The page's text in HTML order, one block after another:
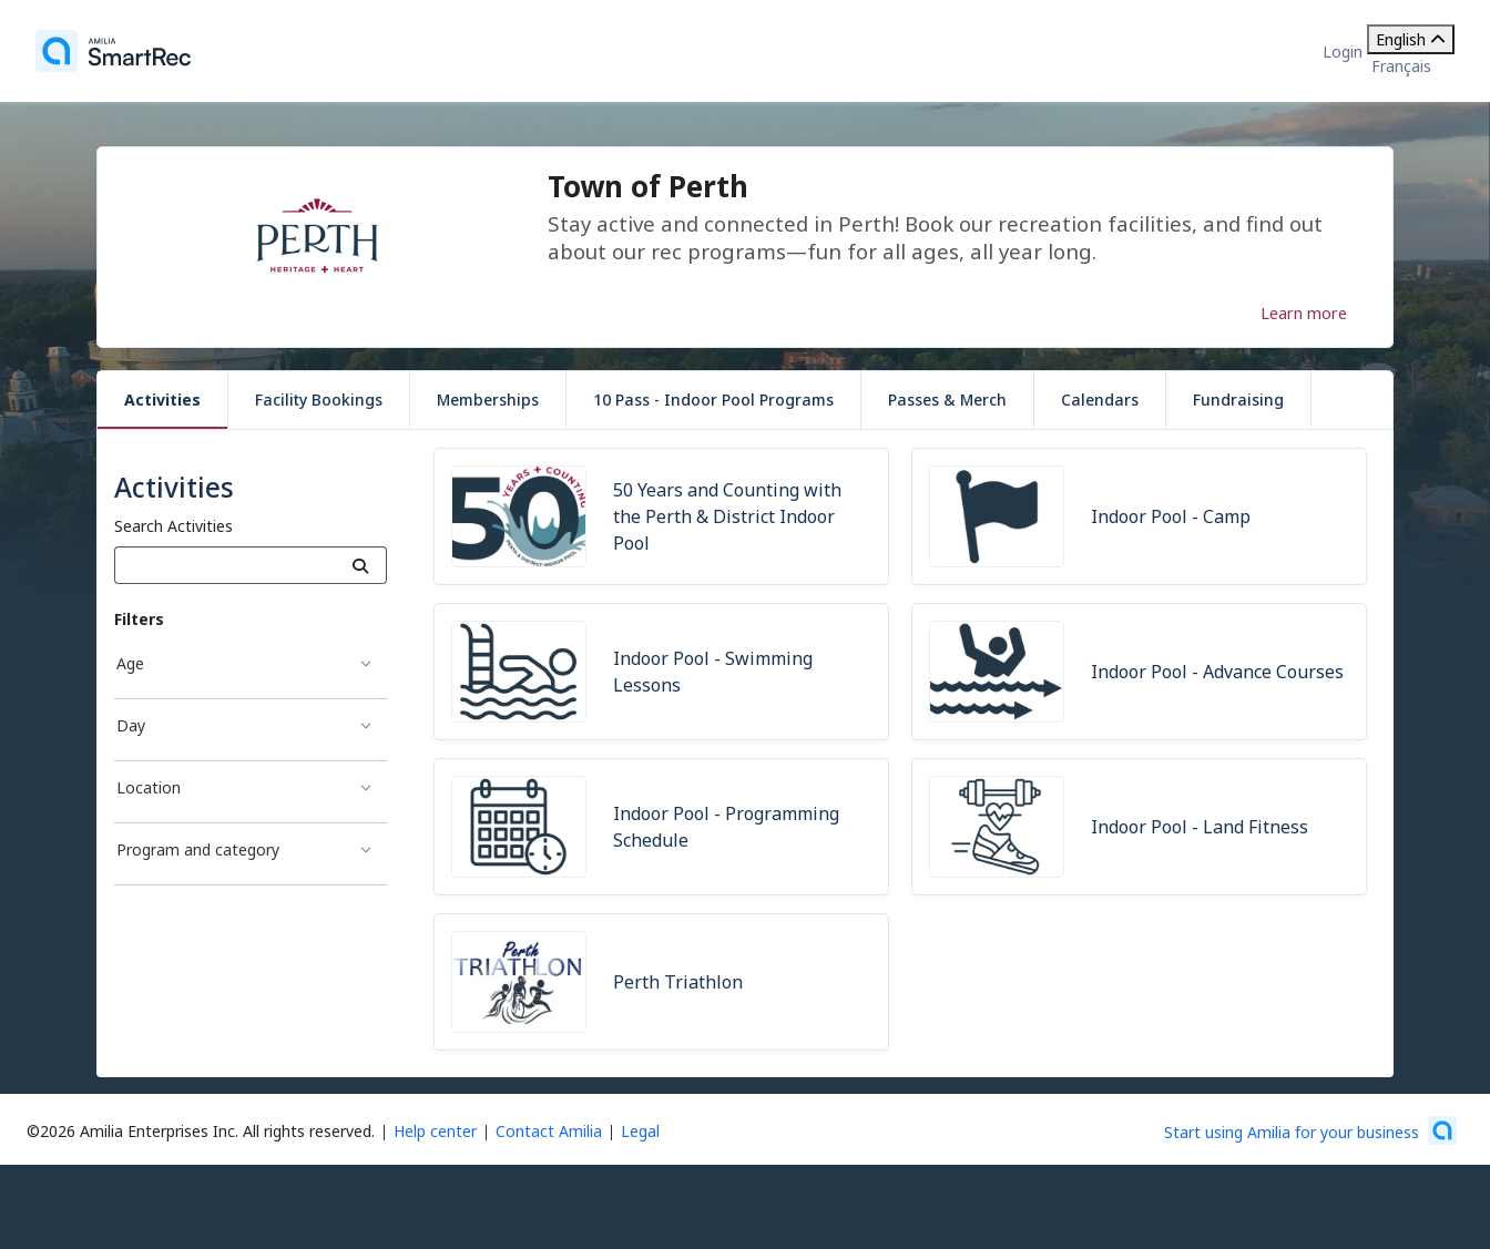
Login
English
Français
Town of Perth
Stay active and connected in Perth! Book our recreation facilities, and find out
about our rec programs—fun for all ages, all year long.
Learn more
Activities Facility Bookings Memberships 10 Pass - Indoor Pool Programs Passes & Merch Calendars Fundraising
Activities
Search Activities
Filters
Age
Day
Location
Program and category
50 Years and Counting with
the Perth & District Indoor
Pool
Indoor Pool - Camp
Indoor Pool - Swimming
Lessons
Indoor Pool - Advance Courses
Indoor Pool - Programming
Schedule
Indoor Pool - Land Fitness
Perth Triathlon
©2026 Amilia Enterprises Inc. All rights reserved. Help center Contact Amilia Legal Start using Amilia for your business